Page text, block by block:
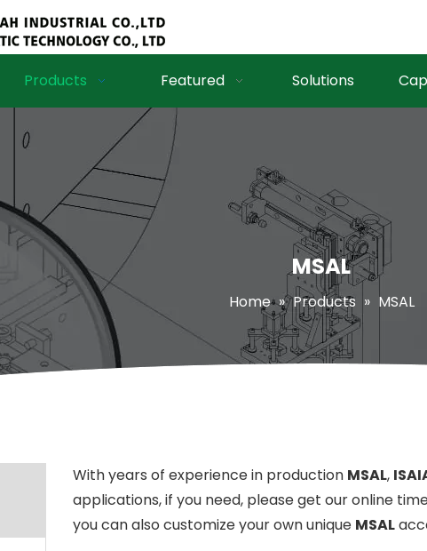
Products Featured Solutions
MSAL
Home » Products » MSAL
With years of experience in production MSAL,
applications, if you need, please get our online
you can also customize your own unique MSAL